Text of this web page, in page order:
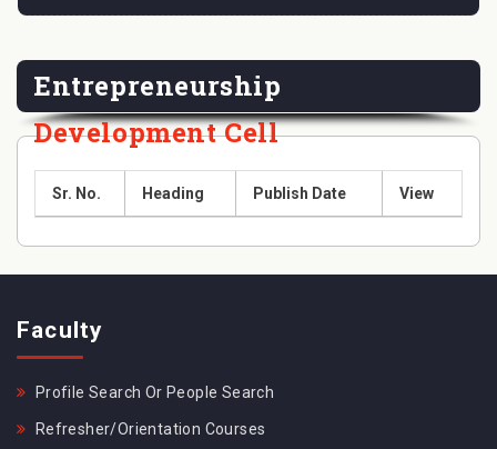
Entrepreneurship
Development Cell
Sr. No. Heading Publish Date View
Faculty
Profile Search Or People Search
Refresher/Orientation Courses